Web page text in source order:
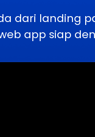
dari landing
app siap